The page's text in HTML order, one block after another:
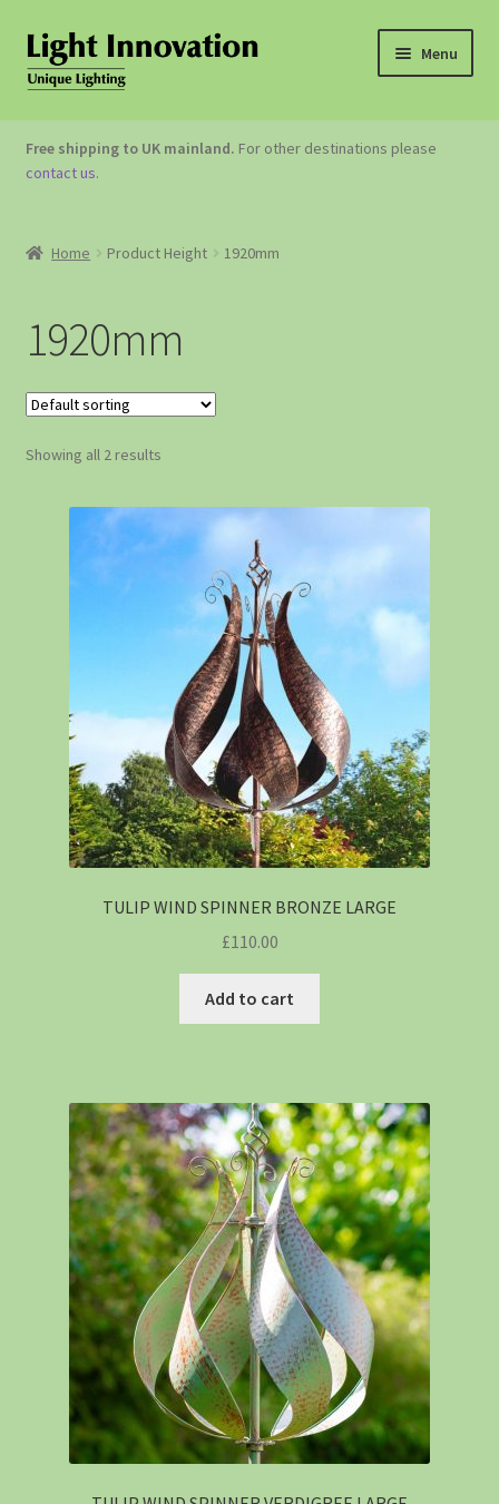
Menu
OUTDOOR LIGHTING
GARDEN ACCESSORIES
Free shipping to UK mainland. For other destinations please
contact us.
Home Product Height 1920mm
1920mm
Showing all 2 results
TULIP WIND SPINNER BRONZE LARGE
£110.00
Add to cart